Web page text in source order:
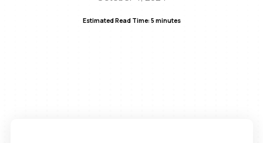
Estimated Read Time: 5 minutes